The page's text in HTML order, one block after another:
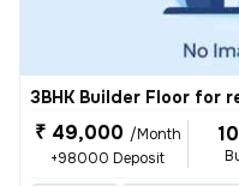
3BHK Builder Floor for
₹ 49,000 /Month
+98000 Deposit